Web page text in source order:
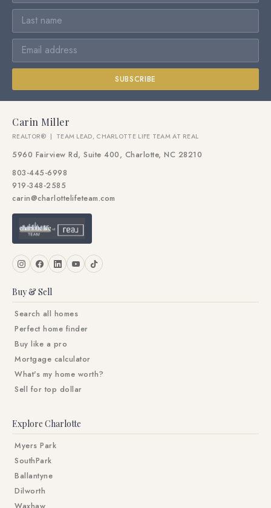
SUBSCRIBE
Carin Miller
REALTOR® | TEAM LEAD, CHARLOTTE LIFE TEAM AT REAL
5960 Fairview Rd, Suite 400, Charlotte, NC 28210
803-445-6998
919-348-2585
carin@charlottelifeteam.com
Buy & Sell
Search all homes
Perfect home finder
Buy like a pro
Mortgage calculator
What's my home worth?
Sell for top dollar
Explore Charlotte
Myers Park
SouthPark
Ballantyne
Dilworth